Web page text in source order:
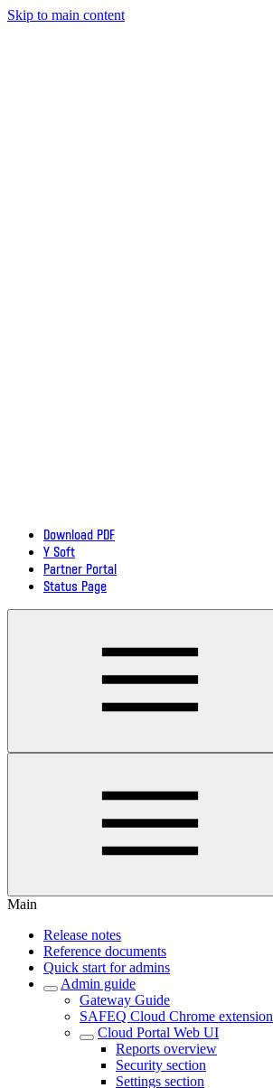
Skip to main content
Download PDF
Y Soft
Partner Portal
Status Page
Main
Release notes
Reference documents
Quick start for admins
Admin guide
Gateway Guide
SAFEQ Cloud Chrome extension
Cloud Portal Web UI
Reports overview
Security section
Settings section